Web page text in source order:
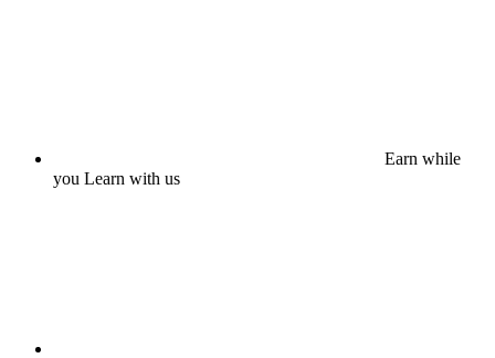
Earn while
you Learn with us